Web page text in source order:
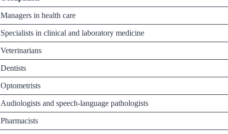
Managers in health care
Specialists in clinical and laboratory medicine
Veterinarians
Dentists
Optometrists
Audiologists and speech-language pathologists
Pharmacists